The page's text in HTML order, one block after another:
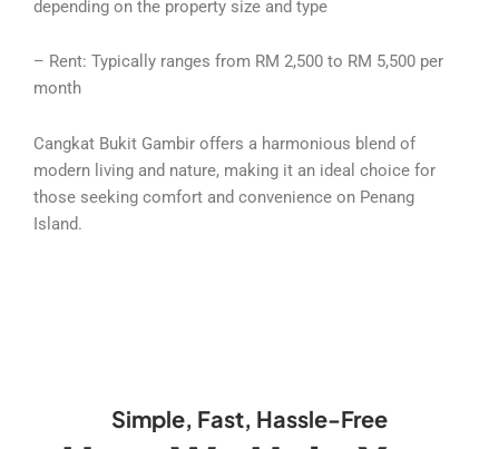
depending on the property size and type
– Rent: Typically ranges from RM 2,500 to RM 5,500 per
month
Cangkat Bukit Gambir offers a harmonious blend of
modern living and nature, making it an ideal choice for
those seeking comfort and convenience on Penang
Island.
Simple, Fast, Hassle-Free